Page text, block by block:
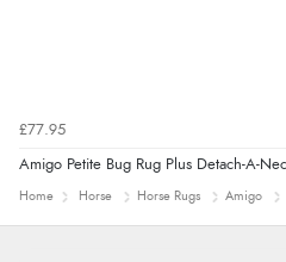
£77.95
Amigo Petite Bug Rug Plus Detach-A-
Home Horse Horse Rugs Amigo